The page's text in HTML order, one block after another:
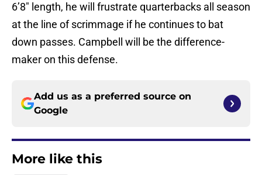
6’8″ length, he will frustrate quarterbacks all season
at the line of scrimmage if he continues to bat
down passes. Campbell will be the difference-
maker on this defense.
Add us as a preferred source on
Google
More like this